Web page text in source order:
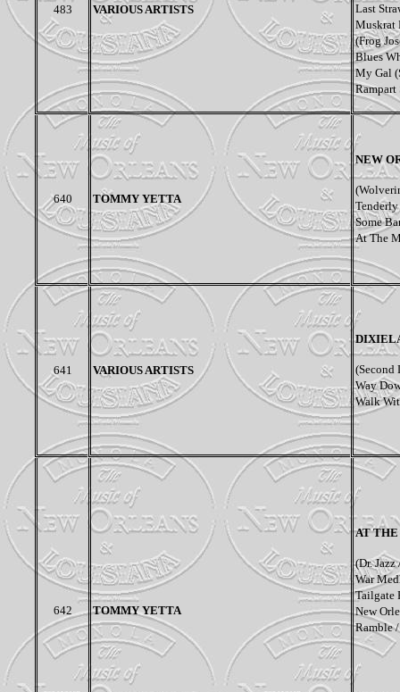
483 VARIOUS ARTISTS
Last
Muskrat
(Frog
Blues
My Gal
Rampart
640 TOMMY YETTA
NEW
Some
At The
641 VARIOUS ARTISTS (Second
Way
Walk
642 TOMMY YETTA
AT
(Dr.
War
Tailgate
New
Ramble